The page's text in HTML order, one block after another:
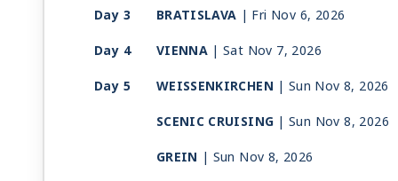
Day 3
BRATISLAVA | Fri Nov 6, 2026
Day 4
VIENNA | Sat Nov 7, 2026
Day 5
WEISSENKIRCHEN | Sun Nov 8, 2026
SCENIC CRUISING | Sun Nov 8, 2026
GREIN | Sun Nov 8, 2026